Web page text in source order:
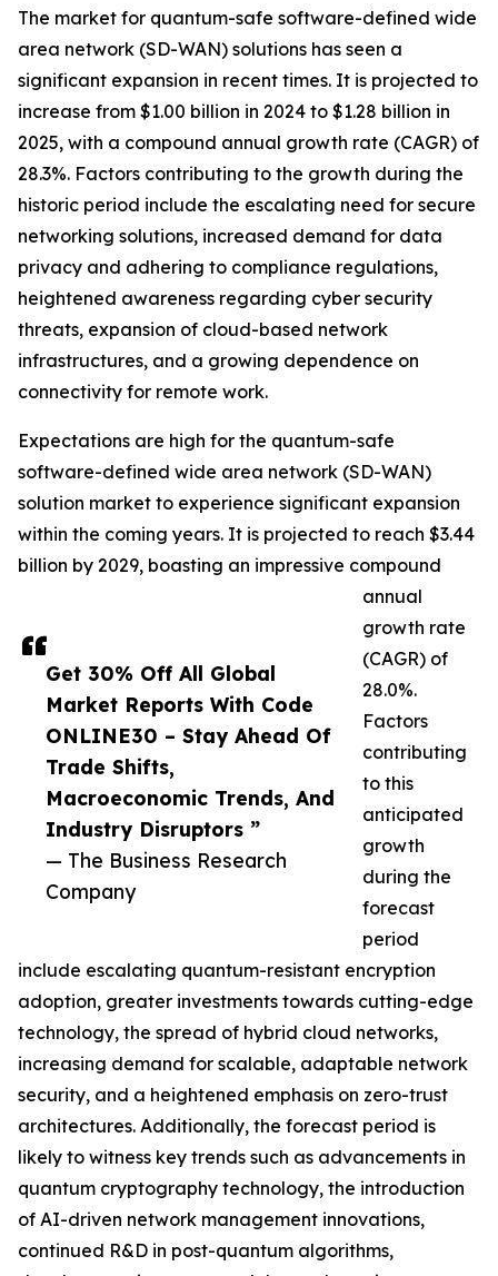
Get 30% Off All Global
Market Reports With Code
ONLINE30 – Stay Ahead Of
Trade Shifts,
Macroeconomic Trends, And
Industry Disruptors ”
— The Business Research
Company
The market for quantum-safe software-defined wide
area network (SD-WAN) solutions has seen a
significant expansion in recent times. It is projected to
increase from $1.00 billion in 2024 to $1.28 billion in
2025, with a compound annual growth rate (CAGR) of
28.3%. Factors contributing to the growth during the
historic period include the escalating need for secure
networking solutions, increased demand for data
privacy and adhering to compliance regulations,
heightened awareness regarding cyber security
threats, expansion of cloud-based network
infrastructures, and a growing dependence on
connectivity for remote work.
Expectations are high for the quantum-safe
software-defined wide area network (SD-WAN)
solution market to experience significant expansion
within the coming years. It is projected to reach $3.44
billion by 2029, boasting an impressive compound
annual
growth rate
(CAGR) of
28.0%.
Factors
contributing
to this
anticipated
growth
during the
forecast
period
include escalating quantum-resistant encryption
adoption, greater investments towards cutting-edge
technology, the spread of hybrid cloud networks,
increasing demand for scalable, adaptable network
security, and a heightened emphasis on zero-trust
architectures. Additionally, the forecast period is
likely to witness key trends such as advancements in
quantum cryptography technology, the introduction
of AI-driven network management innovations,
continued R&D in post-quantum algorithms,